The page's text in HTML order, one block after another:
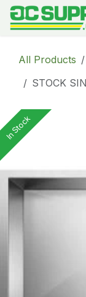
Skip to Content
All Products
STOCK
In Stock